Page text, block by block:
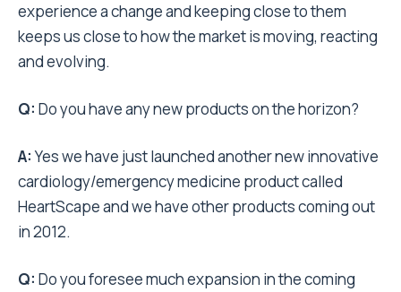
experience a change and keeping close to them
keeps us close to how the market is moving, reacting
and evolving.
Q: Do you have any new products on the horizon?
A:Yes we have just launched another new innovative
cardiology/emergency medicine product called
HeartScape and we have other products coming out
in 2012.
Q: Do you foresee much expansion in the coming